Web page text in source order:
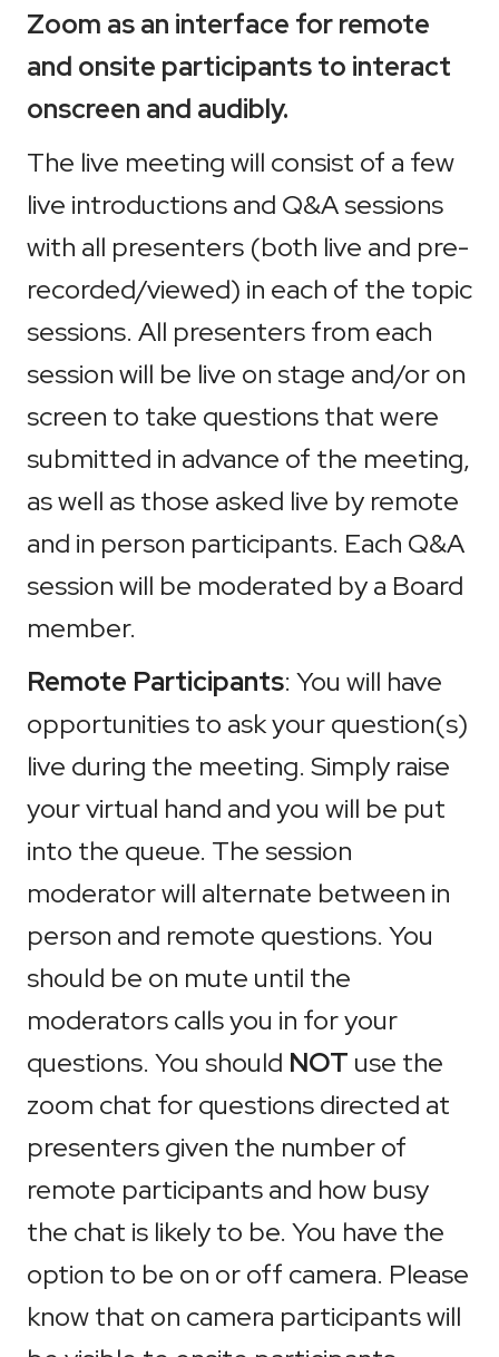
Zoom as an interface for remote
and onsite participants to interact
onscreen and audibly.
The live meeting will consist of a few
live introductions and Q&A sessions
with all presenters (both live and pre-
recorded/viewed) in each of the topic
sessions. All presenters from each
session will be live on stage and/or on
screen to take questions that were
submitted in advance of the meeting,
as well as those asked live by remote
and in person participants. Each Q&A
session will be moderated by a Board
member.
Remote Participants: You will have
opportunities to ask your question(s)
live during the meeting. Simply raise
your virtual hand and you will be put
into the queue. The session
moderator will alternate between in
person and remote questions. You
should be on mute until the
moderators calls you in for your
questions. You should NOT use the
zoom chat for questions directed at
presenters given the number of
remote participants and how busy
the chat is likely to be. You have the
option to be on or off camera. Please
know that on camera participants will